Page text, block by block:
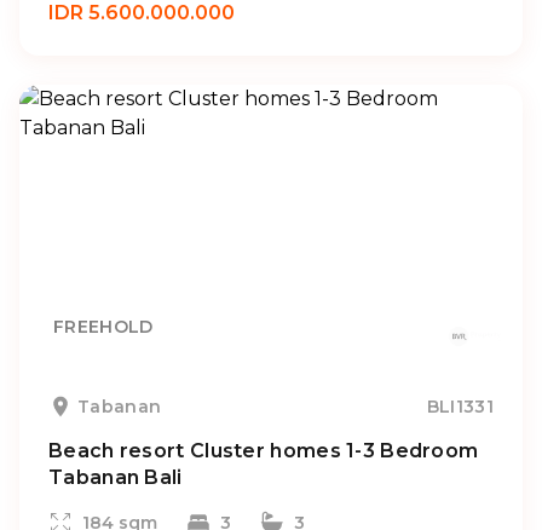
IDR 5.600.000.000
FREEHOLD
Tabanan BLI1331
Beach resort Cluster homes 1-3 Bedroom
Tabanan Bali
184 sqm 3 3